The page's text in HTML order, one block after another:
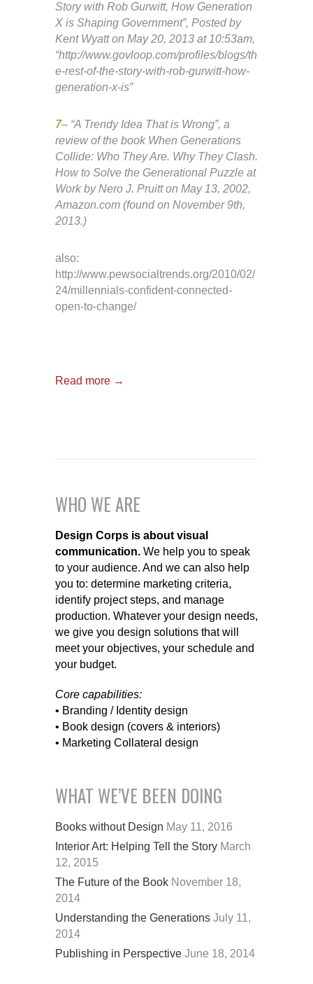
Story with Rob Gurwitt, How Generation
X is Shaping Government”, Posted by
Kent Wyatt on May 20, 2013 at 10:53am,
“http://www.govloop.com/profiles/blogs/th
e-rest-of-the-story-with-rob-gurwitt-how-
generation-x-is”
7– “A Trendy Idea That is Wrong”, a
review of the book When Generations
Collide: Who They Are. Why They Clash.
How to Solve the Generational Puzzle at
Work by Nero J. Pruitt on May 13, 2002,
Amazon.com (found on November 9th,
2013.)
also:
http://www.pewsocialtrends.org/2010/02/
24/millennials-confident-connected-
open-to-change/
Read more →
WHO WE ARE
Design Corps is about visual
communication. We help you to speak
to your audience. And we can also help
you to: determine marketing criteria,
identify project steps, and manage
production. Whatever your design needs,
we give you design solutions that will
meet your objectives, your schedule and
your budget.
Core capabilities:
• Branding / Identity design
• Book design (covers & interiors)
• Marketing Collateral design
WHAT WE’VE BEEN DOING
Books without Design May 11, 2016
Interior Art: Helping Tell the Story March
12, 2015
The Future of the Book November 18,
2014
Understanding the Generations July 11,
2014
Publishing in Perspective June 18, 2014